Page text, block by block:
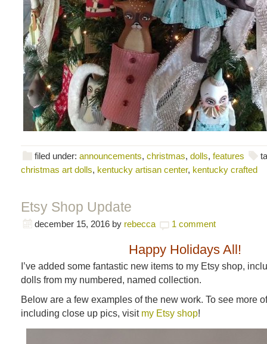
filed under: announcements, christmas, dolls, features
christmas art dolls, kentucky artisan center, kentucky crafted
Etsy Shop Update
december 15, 2016 by rebecca 1 comment
Happy Holidays All!
I’ve added some fantastic new items to my Etsy shop,
dolls from my numbered, named collection.
Below are a few examples of the new work. To see more
including close up pics, visit my Etsy shop!